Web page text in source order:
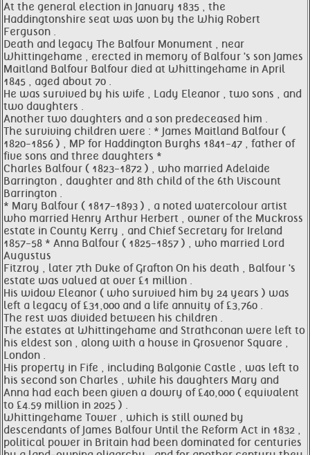
At the general election in January 1835 , the
Haddingtonshire seat was won by the Whig Robert
Ferguson .
Death and legacy The Balfour Monument , near
Whittingehame , erected in memory of Balfour 's son James
Maitland Balfour Balfour died at Whittingehame in April
1845 , aged about 70 .
He was survived by his wife , Lady Eleanor , two sons , and
two daughters .
Another two daughters and a son predeceased him .
The surviving children were : * James Maitland Balfour (
1820-1856 ) , MP for Haddington Burghs 1841-47 , father of
five sons and three daughters *
Charles Balfour ( 1823-1872 ) , who married Adelaide
Barrington , daughter and 8th child of the 6th Viscount
Barrington .
* Mary Balfour ( 1817-1893 ) , a noted watercolour artist
who married Henry Arthur Herbert , owner of the Muckross
estate in County Kerry , and Chief Secretary for Ireland
1857-58 * Anna Balfour ( 1825-1857 ) , who married Lord
Augustus
Fitzroy , later 7th Duke of Grafton On his death , Balfour 's
estate was valued at over £1 million .
His widow Eleanor ( who survived him by 24 years ) was
left a legacy of £31,000 and a life annuity of £3,760 .
The rest was divided between his children .
The estates at Whittingehame and Strathconan were left to
his eldest son , along with a house in Grosvenor Square ,
London .
His property in Fife , including Balgonie Castle , was left to
his second son Charles , while his daughters Mary and
Anna had each been given a dowry of £40,000 ( equivalent
to £4.59 million in 2025 ) .
Whittingehame Tower , which is still owned by
descendants of James Balfour Until the Reform Act in 1832 ,
political power in Britain had been dominated for centuries